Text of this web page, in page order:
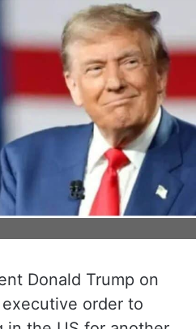
Donald Trump on
order to